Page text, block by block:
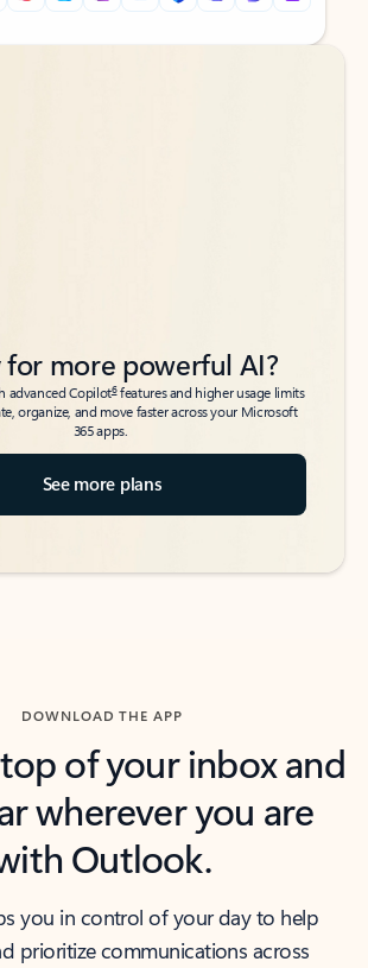
for more powerful AI?
advanced Copilot6features and higher usage limits
organize, and move faster across your Microsoft
365 apps.
See more plans
DOWNLOAD THE APP
of your inbox and
wherever you are
Outlook.
you in control of your day to help
prioritize communications across